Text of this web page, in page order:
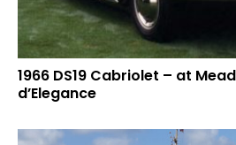
1966 DS19 Cabriolet – at
d’Elegance